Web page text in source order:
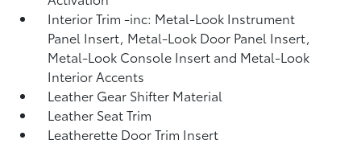
Interior Trim -inc: Metal-Look Instrument
Panel Insert, Metal-Look Door Panel Insert,
Metal-Look Console Insert and Metal-Look
Interior Accents
Leather Gear Shifter Material
Leather Seat Trim
Leatherette Door Trim Insert